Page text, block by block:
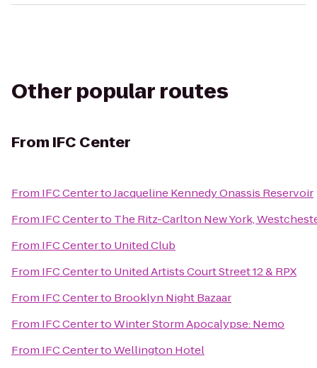
Other popular routes
From IFC Center
From IFC CentertoJacqueline Kennedy Onassis Reservoir
From IFC Centerto The Ritz-Carlton New York,
From IFC Centerto United Club
From IFC Centerto United Artists Court Street 12 & RPX
From IFC Centerto Brooklyn Night Bazaar
From IFC CentertoWinter Storm Apocalypse: Nemo
From IFC CentertoWellington Hotel